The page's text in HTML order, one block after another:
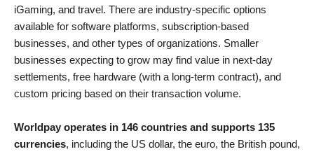
iGaming, and travel. There are industry-specific options
available for software platforms, subscription-based
businesses, and other types of organizations. Smaller
businesses expecting to grow may find value in next-day
settlements, free hardware (with a long-term contract), and
custom pricing based on their transaction volume.
Worldpay operates in 146 countries and supports 135
currencies, including the US dollar, the euro, the British pound,